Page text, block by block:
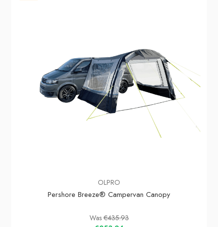
OLPRO
Pershore Breeze® Campervan Canopy
Was€435.93